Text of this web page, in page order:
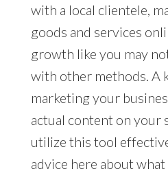
with a local clientele,
goods and services
growth like you may
with other methods. A
marketing your
actual content on your
utilize this tool
advice here about what